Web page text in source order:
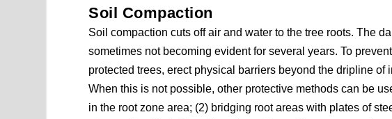
Soil Compaction
Soil compaction cuts off air and water to the tree roots. The
sometimes not becoming evident for several years. To
protected trees, erect physical barriers beyond the dripline of
When this is not possible, other protective methods can be
in the root zone area; (2) bridging root areas with plates of